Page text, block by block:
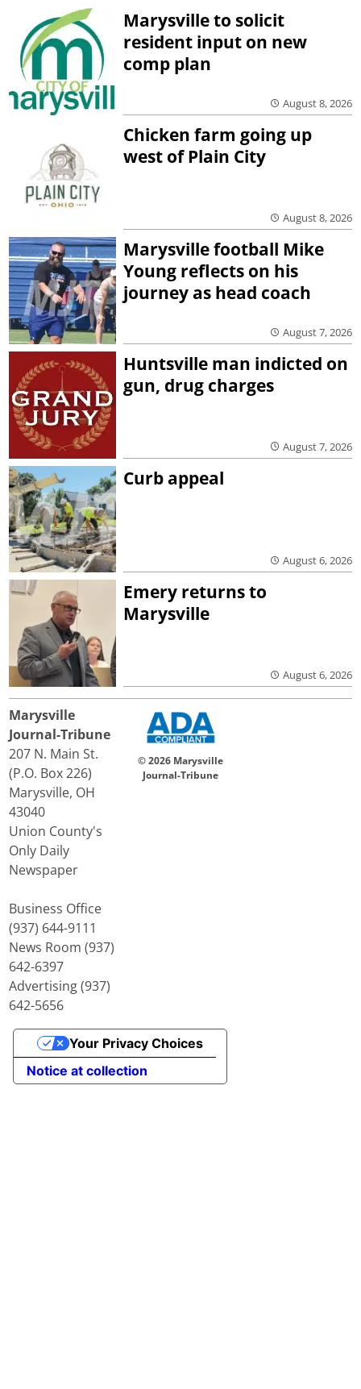
Marysville to solicit
resident input on new
comp plan
August 8, 2026
Chicken farm going up
west of Plain City
August 8, 2026
Marysville football Mike
Young reflects on his
journey as head coach
August 7, 2026
Huntsville man indicted on
gun, drug charges
August 7, 2026
Curb appeal
August 6, 2026
Emery returns to
Marysville
August 6, 2026
Marysville
Journal-Tribune
207 N. Main St.
(P.O. Box 226)
Marysville, OH
43040
Union County's
Only Daily
Newspaper
Business Office
(937) 644-9111
News Room (937)
642-6397
Advertising (937)
642-5656
© 2026 Marysville
Journal-Tribune
Notice at collection
Your Privacy Choices